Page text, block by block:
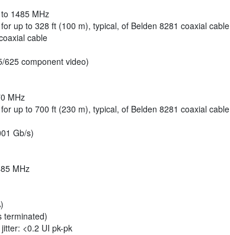
1485 MHz
up to 328 ft (100 m), typical, of Belden 8281 coaxial cable
cable
625 component video)
MHz
up to 700 ft (230 m), typical, of Belden 8281 coaxial cable
Gb/s)
MHz
terminated)
<0.2 UI pk-pk